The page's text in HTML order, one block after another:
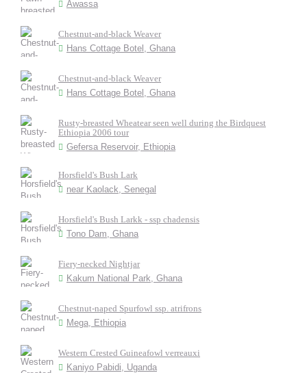
Awassa
Chestnut-and-black Weaver
Hans Cottage Botel, Ghana
Chestnut-and-black Weaver
Hans Cottage Botel, Ghana
Rusty-breasted Wheatear seen well during the Birdquest
Ethiopia 2006 tour
Gefersa Reservoir, Ethiopia
Horsfield's Bush Lark
near Kaolack, Senegal
Horsfield's Bush Larkk - ssp chadensis
Tono Dam, Ghana
Fiery-necked Nightjar
Kakum National Park, Ghana
Chestnut-naped Spurfowl ssp. atrifrons
Mega, Ethiopia
Western Crested Guineafowl verreauxi
Kaniyo Pabidi, Uganda